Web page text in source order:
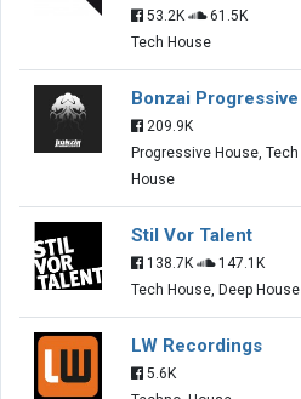
53.2K
61.5K
Tech House
Bonzai Progressive
209.9K
Progressive House, Tech
House
Stil Vor Talent
138.7K
147.1K
Tech House, Deep House
LW Recordings
5.6K